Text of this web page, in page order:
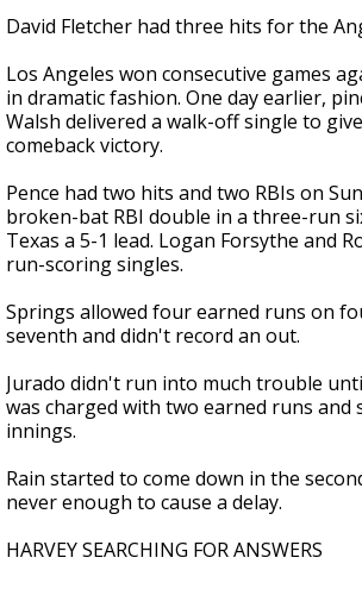
David Fletcher had three hits for the
Los Angeles won consecutive games
in dramatic fashion. One day earlier,
Walsh delivered a walk-off single to
comeback victory.
Pence had two hits and two RBIs on
broken-bat RBI double in a three-run
Texas a 5-1 lead. Logan Forsythe and
run-scoring singles.
Springs allowed four earned runs on
seventh and didn't record an out.
Jurado didn't run into much trouble
was charged with two earned runs and
innings.
Rain started to come down in the
never enough to cause a delay.
HARVEY SEARCHING FOR ANSWERS